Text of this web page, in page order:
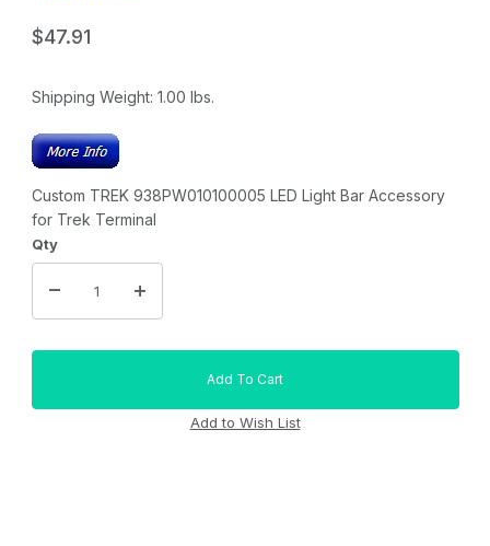
$47.91
Shipping Weight: 1.00 lbs.
Custom TREK 938PW010100005 LED Light Bar Accessory
for Trek Terminal
Qty